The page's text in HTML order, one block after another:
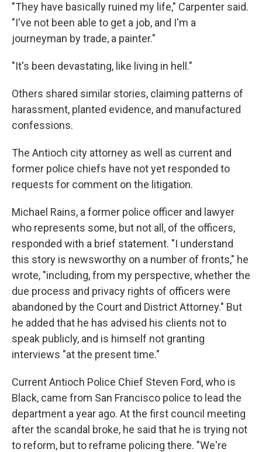
"They have basically ruined my life," Carpenter said.
"I've not been able to get a job, and I'm a
journeyman by trade, a painter."
"It's been devastating, like living in hell."
Others shared similar stories, claiming patterns of
harassment, planted evidence, and manufactured
confessions.
The Antioch city attorney as well as current and
former police chiefs have not yet responded to
requests for comment on the litigation.
Michael Rains, a former police officer and lawyer
who represents some, but not all, of the officers,
responded with a brief statement. "I understand
this story is newsworthy on a number of fronts," he
wrote, "including, from my perspective, whether the
due process and privacy rights of officers were
abandoned by the Court and District Attorney." But
he added that he has advised his clients not to
speak publicly, and is himself not granting
interviews "at the present time."
Current Antioch Police Chief Steven Ford, who is
Black, came from San Francisco police to lead the
department a year ago. At the first council meeting
after the scandal broke, he said that he is trying not
to reform, but to reframe policing there. "We're